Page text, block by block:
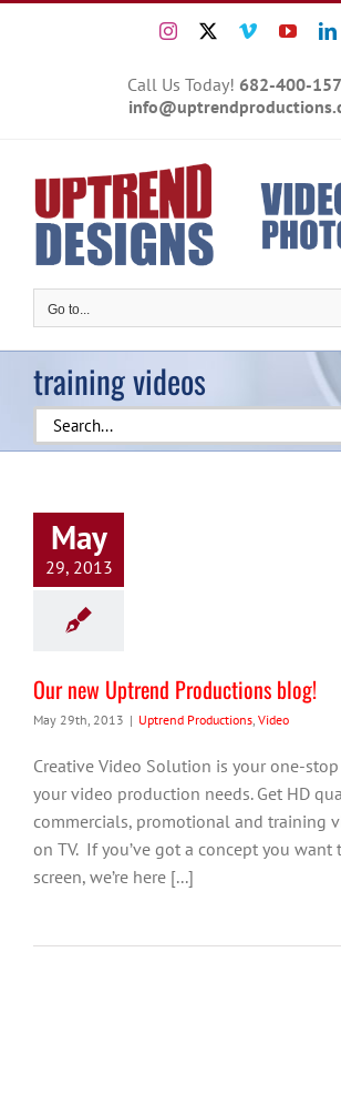
Instagram Vimeo
Call Us Today! 682-400-
Go to...
training videos
Search
for:
May
29, 2013
Our new Uptrend Productions blog!
May 29th, 2013 | Uptrend Productions, Video
Creative Video Solution is your one-
your video production needs. Get HD
commercials, promotional and training
on TV. If you’ve got a concept you want
screen, we’re here [...]